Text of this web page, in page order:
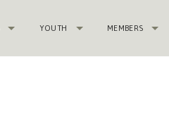
YOUTH MEMBERS